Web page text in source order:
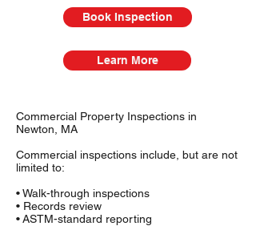
Book Inspection
Learn More
Commercial Property Inspections in
Newton, MA
Commercial inspections include, but are not
limited to:
• Walk-through inspections
• Records review
• ASTM-standard reporting